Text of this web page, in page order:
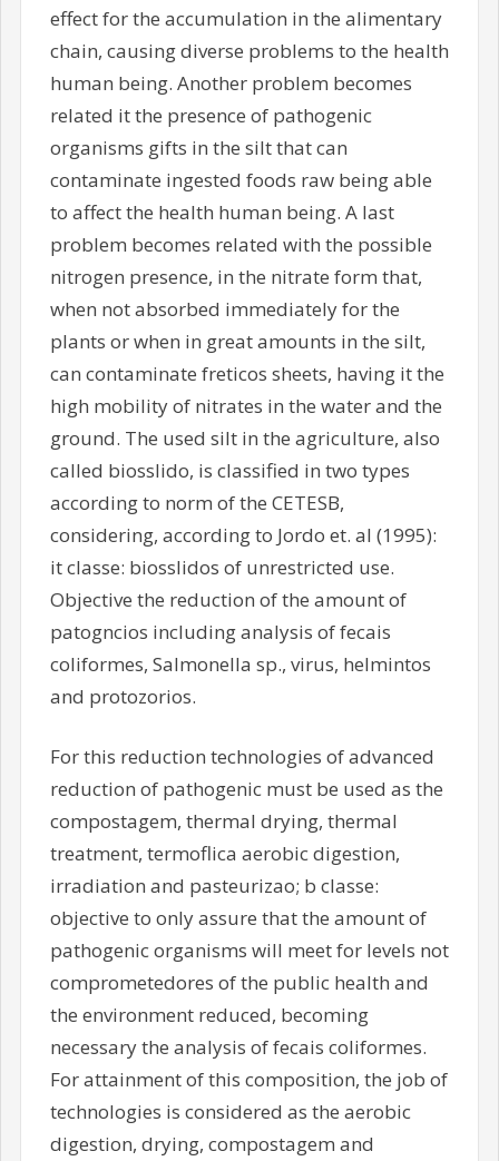
effect for the accumulation in the alimentary
chain, causing diverse problems to the health
human being. Another problem becomes
related it the presence of pathogenic
organisms gifts in the silt that can
contaminate ingested foods raw being able
to affect the health human being. A last
problem becomes related with the possible
nitrogen presence, in the nitrate form that,
when not absorbed immediately for the
plants or when in great amounts in the silt,
can contaminate freticos sheets, having it the
high mobility of nitrates in the water and the
ground. The used silt in the agriculture, also
called biosslido, is classified in two types
according to norm of the CETESB,
considering, according to Jordo et. al (1995):
it classe: biosslidos of unrestricted use.
Objective the reduction of the amount of
patogncios including analysis of fecais
coliformes, Salmonella sp., virus, helmintos
and protozorios.
For this reduction technologies of advanced
reduction of pathogenic must be used as the
compostagem, thermal drying, thermal
treatment, termoflica aerobic digestion,
irradiation and pasteurizao; b classe:
objective to only assure that the amount of
pathogenic organisms will meet for levels not
comprometedores of the public health and
the environment reduced, becoming
necessary the analysis of fecais coliformes.
For attainment of this composition, the job of
technologies is considered as the aerobic
digestion, drying, compostagem and